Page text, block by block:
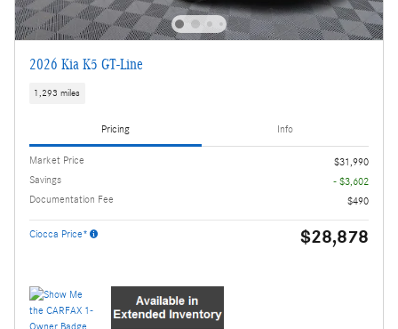
2026 Kia K5 GT-Line
1,293 miles
Pricing Info
Market Price
$31,990
Savings
- $3,602
Documentation Fee
$490
Ciocca Price* $28,878